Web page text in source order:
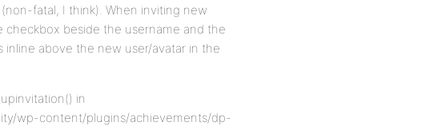
fatal, I think). When inviting new
beside the username and the
inline above the new user/avatar in the
in
wp-content/plugins/achievements/dp-